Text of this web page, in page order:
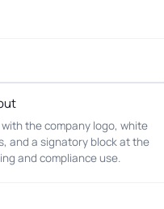
the company logo, white
and a signatory block at the
and compliance use.